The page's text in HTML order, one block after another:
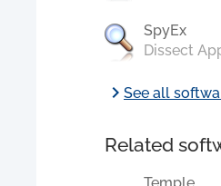
SpyEx
Dissect
chevron_rightSee all
Related